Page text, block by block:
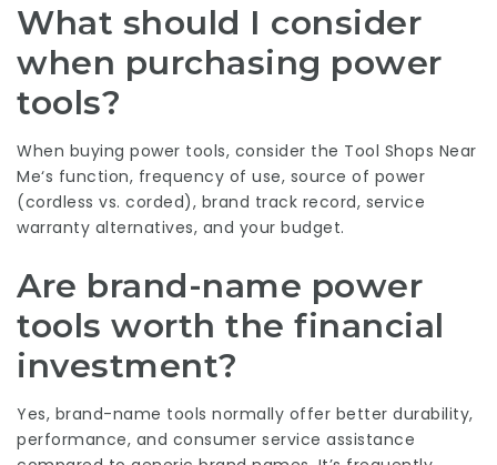
What should I consider
when purchasing power
tools?
When buying power tools, consider the Tool Shops Near
Me‘s function, frequency of use, source of power
(cordless vs. corded), brand track record, service
warranty alternatives, and your budget.
Are brand-name power
tools worth the financial
investment?
Yes, brand-name tools normally offer better durability,
performance, and consumer service assistance